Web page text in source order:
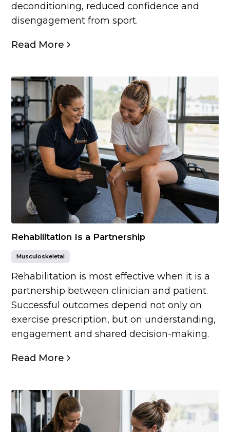
deconditioning, reduced confidence and
disengagement from sport.
Read More
Rehabilitation Is a Partnership
Musculoskeletal
Rehabilitation is most effective when it is a
partnership between clinician and patient.
Successful outcomes depend not only on
exercise prescription, but on understanding,
engagement and shared decision-making.
Read More